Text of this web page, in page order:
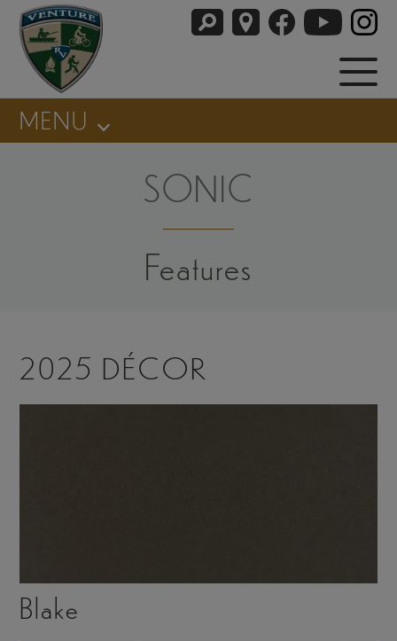
MENU
SONIC
Features
2025 DÉCOR
Blake